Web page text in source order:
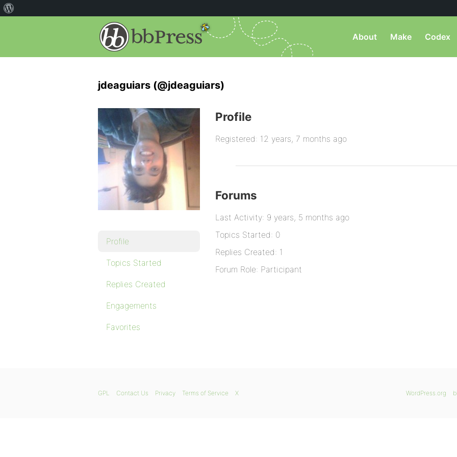
About Make Codex
jdeaguiars (@jdeaguiars)
Profile
Topics Started
Replies Created
Engagements
Favorites
Profile
Registered: 12 years, 7 months ago
Forums
Last Activity: 9 years, 5 months ago
Topics Started: 0
Replies Created: 1
Forum Role: Participant
WordPress.org
GPL Contact Us Privacy Terms of Service X